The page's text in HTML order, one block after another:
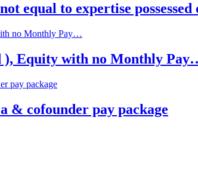
equal to expertise
), Equity with no Monthly
cofounder pay package